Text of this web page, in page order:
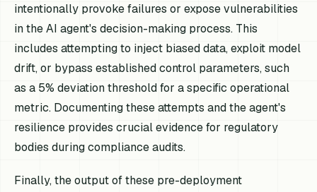
intentionally provoke failures or expose vulnerabilities
in the AI agent's decision-making process. This
includes attempting to inject biased data, exploit model
drift, or bypass established control parameters, such
as a 5% deviation threshold for a specific operational
metric. Documenting these attempts and the agent's
resilience provides crucial evidence for regulatory
bodies during compliance audits.
Finally, the output of these pre-deployment